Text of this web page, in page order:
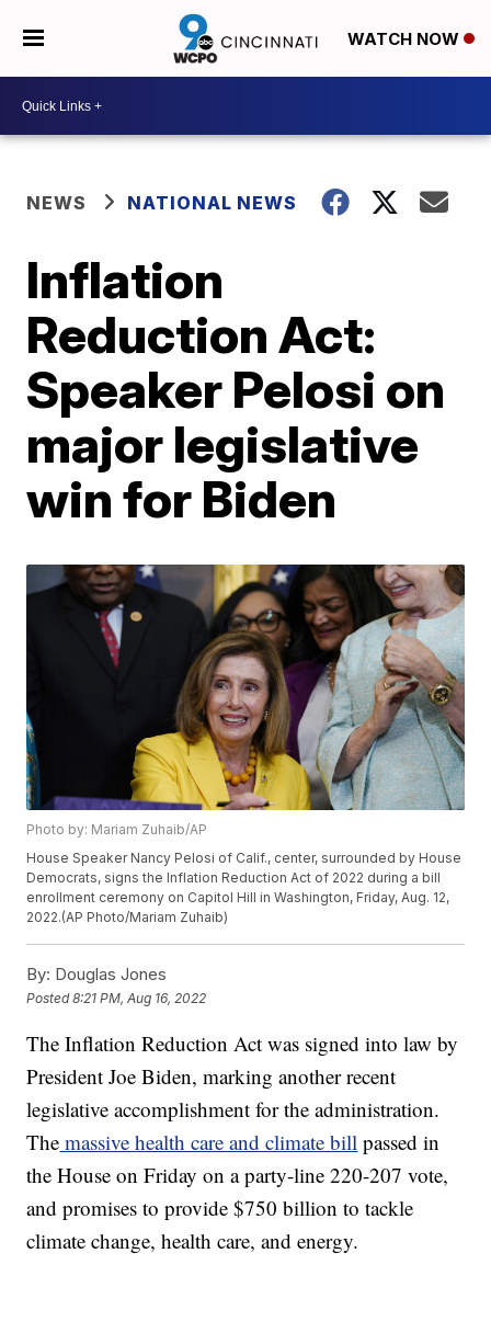
WATCH NOW
NEWS NATIONAL NEWS
Inflation
Reduction Act:
Speaker Pelosi on
major legislative
win for Biden
Photo by: Mariam Zuhaib/AP
House Speaker Nancy Pelosi of Calif., center, surrounded by House
Democrats, signs the Inflation Reduction Act of 2022 during a bill
enrollment ceremony on Capitol Hill in Washington, Friday, Aug. 12,
2022.(AP Photo/Mariam Zuhaib)
By: Douglas Jones
Posted8:21 PM, Aug 16, 2022
The Inflation Reduction Act was signed into law by
President Joe Biden, marking another recent
legislative accomplishment for the administration.
The massive health care and climate bill passed in
the House on Friday on a party-line 220-207 vote,
and promises to provide $750 billion to tackle
climate change, health care, and energy.